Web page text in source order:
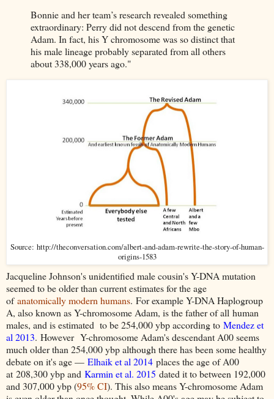
Bonnie and her team’s research revealed something
extraordinary: Perry did not descend from the genetic
Adam. In fact, his Y chromosome was so distinct that
his male lineage probably separated from all others
about 338,000 years ago."
Source: http://theconversation.com/albert-and-adam-rewrite-the-story-of-human-
origins-1583
Jacqueline Johnson's unidentified male cousin's Y-DNA mutation
seemed to be older than current estimates for the age
ofanatomically modern humans. For example Y-DNA Haplogroup
A, also known as Y-chromosome Adam, is the father of all human
males, and is estimated to be 254,000 ybp according to Mendez et
al 2013. However Y-chromosome Adam's descendant A00 seems
much older than 254,000 ybp although there has been some healthy
debate on it's age — Elhaik et al 2014 places the age of A00
at 208,300 ybp and Karmin et al. 2015 dated it to between 192,000
and 307,000 ybp (95% CI). This also means Y-chromosome Adam